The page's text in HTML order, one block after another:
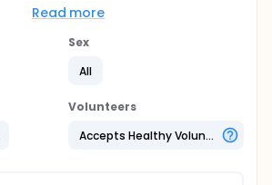
toothpaste and a negative control
3 group, in situ enamel
who meet the inclusion/exclusion
that at least 50 subjects will
All 60 subjects will have two
Read more
Sex
All
Volunteers
Accepts Healthy Volunteers